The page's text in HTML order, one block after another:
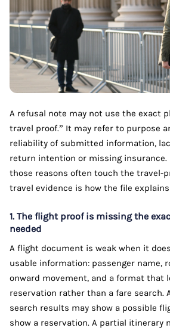
A refusal note may not use the exact
travel proof.” It may refer to purpose
reliability of submitted information,
return intention or missing
those reasons often touch the travel-
travel evidence is how the file
1. The flight proof is missing the
needed
A flight document is weak when it
usable information: passenger name,
onward movement, and a format that
reservation rather than a fare search.
search results may show a possible
show a reservation. A partial itinerary